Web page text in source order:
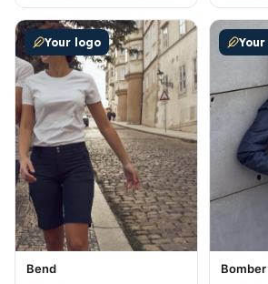
Your logo
Bend
This product has multiple variants.
Bomber
This